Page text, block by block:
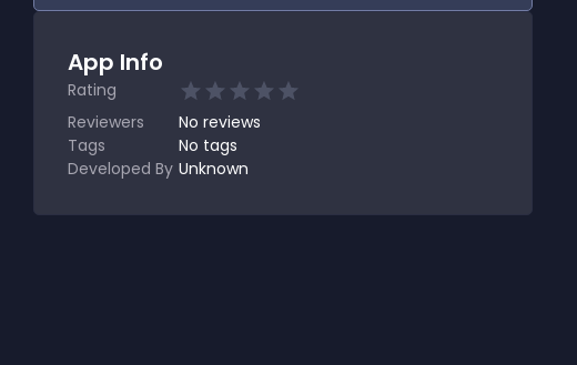
App Info
Rating
Reviewers
No reviews
Tags
No tags
Developed By Unknown